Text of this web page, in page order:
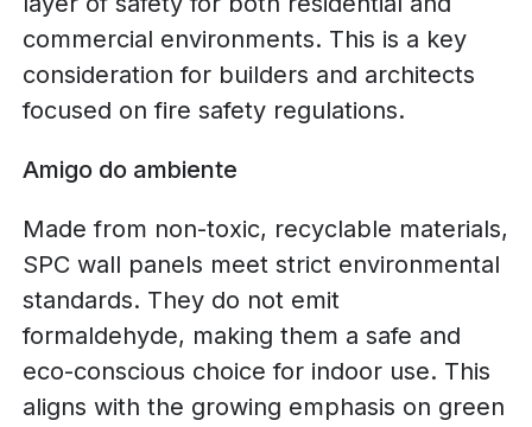
commercial environments. This is a key
consideration for builders and architects
focused on fire safety regulations.
Amigo do ambiente
Made from non-toxic, recyclable materials,
SPC wall panels meet strict environmental
standards. They do not emit
formaldehyde, making them a safe and
eco-conscious choice for indoor use. This
aligns with the growing emphasis on green